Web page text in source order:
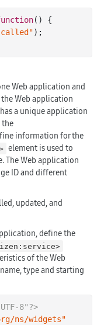
()
{
);
Web application and
Web application
a unique application
the
information for the
element is used to
The Web application
ID and different
updated, and
define the
of the Web
type and starting
8"?>
ns/widgets"